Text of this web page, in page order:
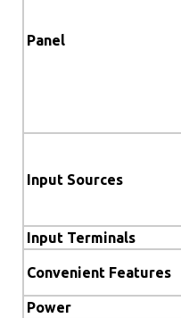
Panel
Input Sources
Input Terminals
Convenient Features
Power